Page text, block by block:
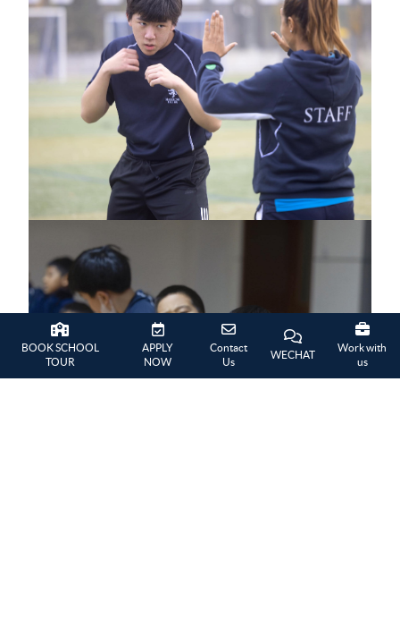
BOOK SCHOOL
TOUR
APPLY
NOW
Contact
Us
WECHAT
Work with
us